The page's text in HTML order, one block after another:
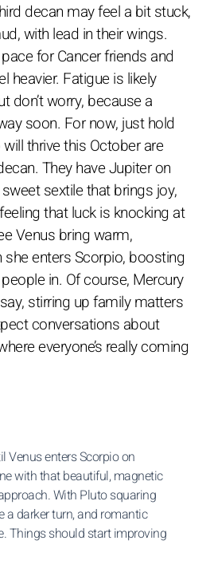
decan may feel a bit stuck,
with lead in their wings.
for Cancer friends and
heavier. Fatigue is likely
don’t worry, because a
soon. For now, just hold
thrive this October are
They have Jupiter on
sextile that brings joy,
that luck is knocking at
Venus bring warm,
enters Scorpio, boosting
in. Of course, Mercury
stirring up family matters
conversations about
everyone’s really coming
Venus enters Scorpio on
with that beautiful, magnetic
With Pluto squaring
a darker turn, and romantic
Things should start improving